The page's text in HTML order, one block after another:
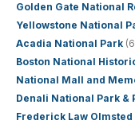
Golden Gate National
Yellowstone National
Acadia National Park
Boston National
National Mall and
Denali National Park &
Frederick Law